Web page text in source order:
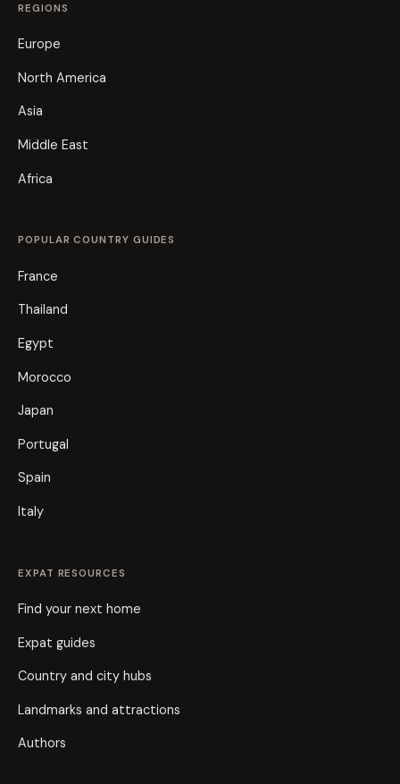
REGIONS
Europe
North America
Asia
Middle East
Africa
POPULAR COUNTRY GUIDES
France
Thailand
Egypt
Morocco
Japan
Portugal
Spain
Italy
EXPAT RESOURCES
Find your next home
Expat guides
Country and city hubs
Landmarks and attractions
Authors